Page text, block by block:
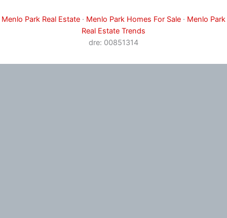
Menlo Park Real Estate · Menlo Park Homes For Sale · Menlo Park
Real Estate Trends
dre: 00851314